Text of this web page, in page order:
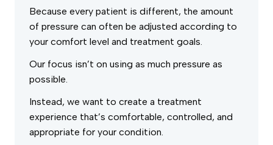
Because every patient is different, the amount
of pressure can often be adjusted according to
your comfort level and treatment goals.
Our focus isn’t on using as much pressure as
possible.
Instead, we want to create a treatment
experience that’s comfortable, controlled, and
appropriate for your condition.